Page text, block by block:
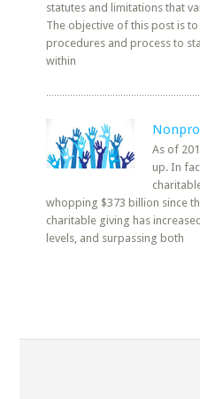
statutes and limitations that
The objective of this post is
procedures and process to
within
As of
up. In
whopping $373 billion since
charitable giving has
levels, and surpassing both